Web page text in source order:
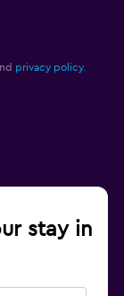
privacy policy.
stay in